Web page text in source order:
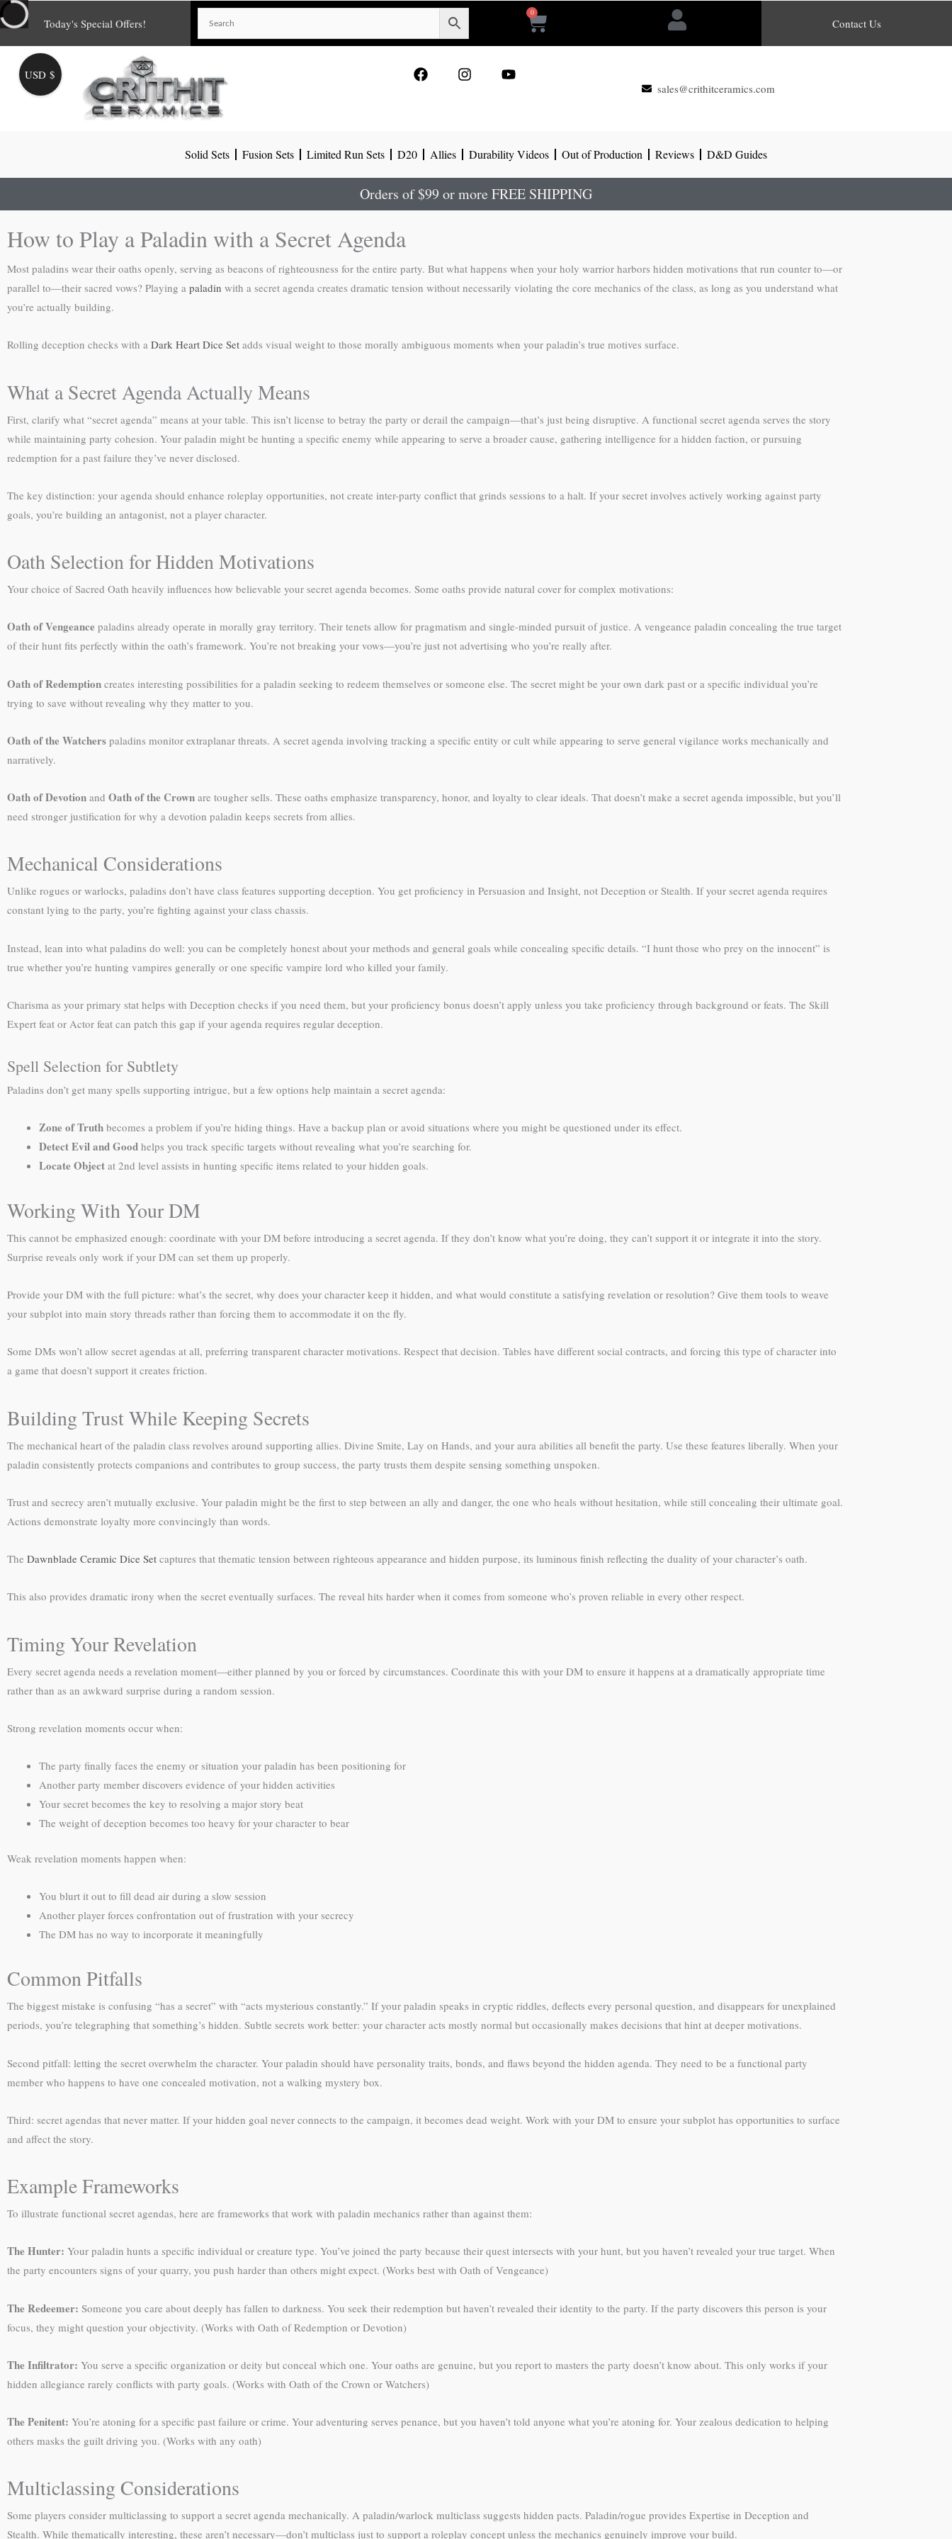
Skip
to
content
Today's Special Offers!
0
Cart Contact Us
o r e
sales@crithitceramics.com
Solid Sets Fusion Sets Limited Run Sets D20 Allies Durability Videos Out of Production Reviews D&D Guides
Orders of $99 or more FREE SHIPPING
How to Play a Paladin with a Secret Agenda
Most paladins wear their oaths openly, serving as beacons of righteousness for the entire party. But what happens when your holy warrior harbors hidden motivations that run counter to—or
parallel to—their sacred vows? Playing a paladin with a secret agenda creates dramatic tension without necessarily violating the core mechanics of the class, as long as you understand what
you’re actually building.
Rolling deception checks with a Dark Heart Dice Set adds visual weight to those morally ambiguous moments when your paladin’s true motives surface.
What a Secret Agenda Actually Means
First, clarify what “secret agenda” means at your table. This isn’t license to betray the party or derail the campaign—that’s just being disruptive. A functional secret agenda serves the story
while maintaining party cohesion. Your paladin might be hunting a specific enemy while appearing to serve a broader cause, gathering intelligence for a hidden faction, or pursuing
redemption for a past failure they’ve never disclosed.
The key distinction: your agenda should enhance roleplay opportunities, not create inter-party conflict that grinds sessions to a halt. If your secret involves actively working against party
goals, you’re building an antagonist, not a player character.
Oath Selection for Hidden Motivations
Your choice of Sacred Oath heavily influences how believable your secret agenda becomes. Some oaths provide natural cover for complex motivations:
Oath of Vengeance paladins already operate in morally gray territory. Their tenets allow for pragmatism and single-minded pursuit of justice. A vengeance paladin concealing the true target
of their hunt fits perfectly within the oath’s framework. You’re not breaking your vows—you’re just not advertising who you’re really after.
Oath of Redemption creates interesting possibilities for a paladin seeking to redeem themselves or someone else. The secret might be your own dark past or a specific individual you’re
trying to save without revealing why they matter to you.
Oath of the Watchers paladins monitor extraplanar threats. A secret agenda involving tracking a specific entity or cult while appearing to serve general vigilance works mechanically and
narratively.
Oath of Devotion and Oath of the Crown are tougher sells. These oaths emphasize transparency, honor, and loyalty to clear ideals. That doesn’t make a secret agenda impossible, but you’ll
need stronger justification for why a devotion paladin keeps secrets from allies.
Mechanical Considerations
Unlike rogues or warlocks, paladins don’t have class features supporting deception. You get proficiency in Persuasion and Insight, not Deception or Stealth. If your secret agenda requires
constant lying to the party, you’re fighting against your class chassis.
Instead, lean into what paladins do well: you can be completely honest about your methods and general goals while concealing specific details. “I hunt those who prey on the innocent” is
true whether you’re hunting vampires generally or one specific vampire lord who killed your family.
Charisma as your primary stat helps with Deception checks if you need them, but your proficiency bonus doesn’t apply unless you take proficiency through background or feats. The Skill
Expert feat or Actor feat can patch this gap if your agenda requires regular deception.
Spell Selection for Subtlety
Paladins don’t get many spells supporting intrigue, but a few options help maintain a secret agenda:
Zone of Truth becomes a problem if you’re hiding things. Have a backup plan or avoid situations where you might be questioned under its effect.
Detect Evil and Good helps you track specific targets without revealing what you’re searching for.
Locate Object at 2nd level assists in hunting specific items related to your hidden goals.
Working With Your DM
This cannot be emphasized enough: coordinate with your DM before introducing a secret agenda. If they don’t know what you’re doing, they can’t support it or integrate it into the story.
Surprise reveals only work if your DM can set them up properly.
Provide your DM with the full picture: what’s the secret, why does your character keep it hidden, and what would constitute a satisfying revelation or resolution? Give them tools to weave
your subplot into main story threads rather than forcing them to accommodate it on the fly.
Some DMs won’t allow secret agendas at all, preferring transparent character motivations. Respect that decision. Tables have different social contracts, and forcing this type of character into
a game that doesn’t support it creates friction.
Building Trust While Keeping Secrets
The mechanical heart of the paladin class revolves around supporting allies. Divine Smite, Lay on Hands, and your aura abilities all benefit the party. Use these features liberally. When your
paladin consistently protects companions and contributes to group success, the party trusts them despite sensing something unspoken.
Trust and secrecy aren’t mutually exclusive. Your paladin might be the first to step between an ally and danger, the one who heals without hesitation, while still concealing their ultimate goal.
Actions demonstrate loyalty more convincingly than words.
The Dawnblade Ceramic Dice Set captures that thematic tension between righteous appearance and hidden purpose, its luminous finish reflecting the duality of your character’s oath.
This also provides dramatic irony when the secret eventually surfaces. The reveal hits harder when it comes from someone who’s proven reliable in every other respect.
Timing Your Revelation
Every secret agenda needs a revelation moment—either planned by you or forced by circumstances. Coordinate this with your DM to ensure it happens at a dramatically appropriate time
rather than as an awkward surprise during a random session.
Strong revelation moments occur when:
The party finally faces the enemy or situation your paladin has been positioning for
Another party member discovers evidence of your hidden activities
Your secret becomes the key to resolving a major story beat
The weight of deception becomes too heavy for your character to bear
Weak revelation moments happen when:
You blurt it out to fill dead air during a slow session
Another player forces confrontation out of frustration with your secrecy
The DM has no way to incorporate it meaningfully
Common Pitfalls
The biggest mistake is confusing “has a secret” with “acts mysterious constantly.” If your paladin speaks in cryptic riddles, deflects every personal question, and disappears for unexplained
periods, you’re telegraphing that something’s hidden. Subtle secrets work better: your character acts mostly normal but occasionally makes decisions that hint at deeper motivations.
Second pitfall: letting the secret overwhelm the character. Your paladin should have personality traits, bonds, and flaws beyond the hidden agenda. They need to be a functional party
member who happens to have one concealed motivation, not a walking mystery box.
Third: secret agendas that never matter. If your hidden goal never connects to the campaign, it becomes dead weight. Work with your DM to ensure your subplot has opportunities to surface
and affect the story.
Example Frameworks
To illustrate functional secret agendas, here are frameworks that work with paladin mechanics rather than against them:
The Hunter: Your paladin hunts a specific individual or creature type. You’ve joined the party because their quest intersects with your hunt, but you haven’t revealed your true target. When
the party encounters signs of your quarry, you push harder than others might expect. (Works best with Oath of Vengeance)
The Redeemer: Someone you care about deeply has fallen to darkness. You seek their redemption but haven’t revealed their identity to the party. If the party discovers this person is your
focus, they might question your objectivity. (Works with Oath of Redemption or Devotion)
The Infiltrator: You serve a specific organization or deity but conceal which one. Your oaths are genuine, but you report to masters the party doesn’t know about. This only works if your
hidden allegiance rarely conflicts with party goals. (Works with Oath of the Crown or Watchers)
The Penitent: You’re atoning for a specific past failure or crime. Your adventuring serves penance, but you haven’t told anyone what you’re atoning for. Your zealous dedication to helping
others masks the guilt driving you. (Works with any oath)
Multiclassing Considerations
Some players consider multiclassing to support a secret agenda mechanically. A paladin/warlock multiclass suggests hidden pacts. Paladin/rogue provides Expertise in Deception and
Stealth. While thematically interesting, these aren’t necessary—don’t multiclass just to support a roleplay concept unless the mechanics genuinely improve your build.
USD $